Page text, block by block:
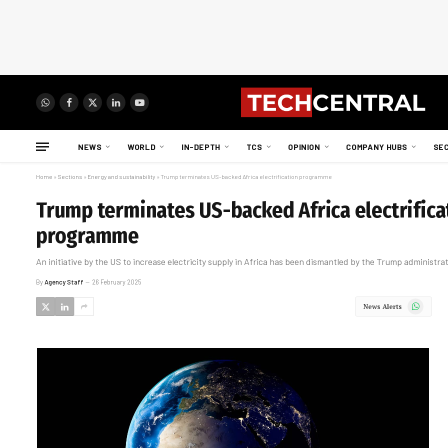
WhatsAppFacebook
X
LinkedInYouTube
NEWS WORLD IN-DEPTH TCS OPINION COMPANY HUBS
Home » Sections » Energy and sustainability » Trump terminates US-backed Africa electrification programme
Trump terminates US-backed Africa
programme
An initiative by the US to increase electricity supply in Africa has been dismantled by the Trump
ByAgency Staff 26 February 2025
News Alerts WhatsApp